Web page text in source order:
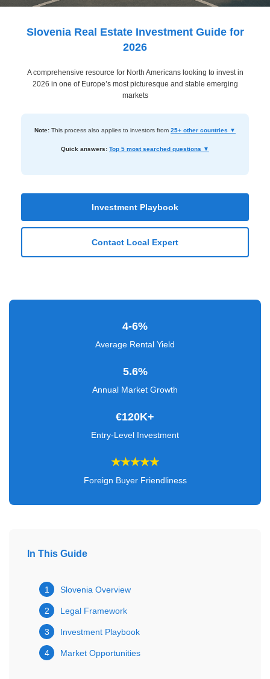
Dashboard
Step-
Guides
Guides +
Guides
Tools &
Calculators
Get
Slovenia Real Estate Investment Guide for
2026
A comprehensive resource for North Americans looking to invest in
2026 in one of Europe’s most picturesque and stable emerging
markets
Note: This process also applies to investors from 25+ other countries ▼
Quick answers: Top 5 most searched questions ▼
Investment Playbook
Contact Local Expert
4-6%
Average Rental Yield
5.6%
Annual Market Growth
€120K+
Entry-Level Investment
★★★★★
Foreign Buyer Friendliness
In This Guide
1 Slovenia Overview
2 Legal Framework
3 Investment Playbook
4 Market Opportunities